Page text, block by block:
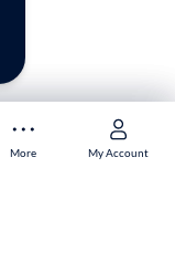
More My Account
More My Account